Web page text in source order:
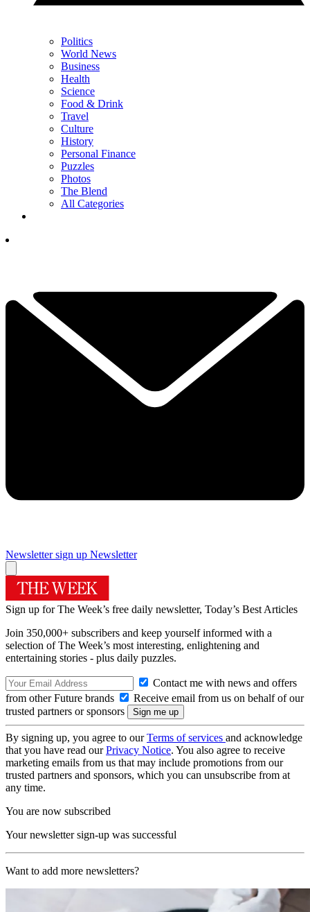
Politics
World News
Business
Health
Science
Food & Drink
Travel
Culture
History
Personal Finance
Puzzles
Photos
The Blend
All Categories
Newsletter sign up Newsletter
Sign up for The Week’s free daily newsletter, Today’s Best Articles
Join 350,000+ subscribers and keep yourself informed with a
selection of The Week’s most interesting, enlightening and
entertaining stories - plus daily puzzles.
Contact me with news and offers
from other Future brands
Receive email from us on behalf of our
trusted partners or sponsors
By signing up, you agree to ourTerms of services and acknowledge
that you have read ourPrivacy Notice. You also agree to receive
marketing emails from us that may include promotions from our
trusted partners and sponsors, which you can unsubscribe from at
any time.
You are now subscribed
Your newsletter sign-up was successful
Want to add more newsletters?